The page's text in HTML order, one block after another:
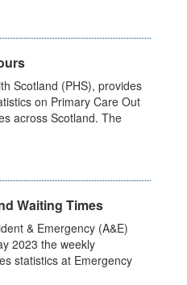
Scotland (PHS), provides
on Primary Care Out
across Scotland. The
Waiting Times
& Emergency (A&E)
2023 the weekly
statistics at Emergency